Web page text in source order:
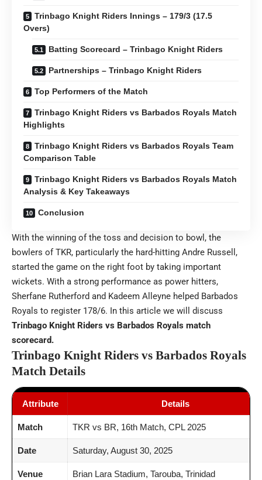
Trinbago Knight Riders Innings – 179/3 (17.5
Overs)
Batting Scorecard – Trinbago Knight Riders
Partnerships – Trinbago Knight Riders
Top Performers of the Match
Trinbago Knight Riders vs Barbados Royals Match
Highlights
Trinbago Knight Riders vs Barbados Royals Team
Comparison Table
Trinbago Knight Riders vs Barbados Royals Match
Analysis & Key Takeaways
Conclusion
With the winning of the toss and decision to bowl, the
bowlers of TKR, particularly the hard-hitting Andre Russell,
started the game on the right foot by taking important
wickets. With a strong performance as power hitters,
Sherfane Rutherford and Kadeem Alleyne helped Barbados
Royals to register 178/6. In this article we will discuss
Trinbago Knight Riders vs Barbados Royals match
scorecard.
Trinbago Knight Riders vs Barbados Royals
Match Details
Attribute Details
Match TKR vs BR, 16th Match, CPL 2025
Date Saturday, August 30, 2025
Venue Brian Lara Stadium, Tarouba, Trinidad